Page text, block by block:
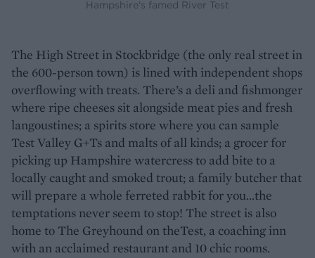
Hampshire's famed River Test
The High Street in Stockbridge (the only real street in
the 600-person town) is lined with independent shops
overflowing with treats. There’s a deli and fishmonger
where ripe cheeses sit alongside meat pies and fresh
langoustines; a spirits store where you can sample
Test Valley G+Ts and malts of all kinds; a grocer for
picking up Hampshire watercress to add bite to a
locally caught and smoked trout; a family butcher that
will prepare a whole ferreted rabbit for you...the
temptations never seem to stop! The street is also
home to The Greyhound on theTest, a coaching inn
with an acclaimed restaurant and 10 chic rooms.